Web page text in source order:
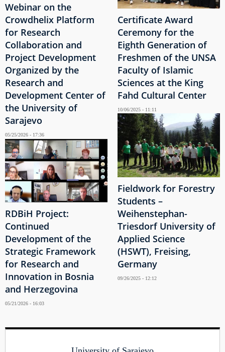
Webinar on the
Crowdhelix Platform
for Research
Collaboration and
Project Development
Organized by the
Research and
Development Center of
the University of
Sarajevo
05/25/2026 - 17:36
RDBiH Project:
Continued
Development of the
Strategic Framework
for Research and
Innovation in Bosnia
and Herzegovina
05/21/2026 - 16:03
Certificate Award
Ceremony for the
Eighth Generation of
Freshmen of the UNSA
Faculty of Islamic
Sciences at the King
Fahd Cultural Center
10/06/2025 - 11:11
Fieldwork for Forestry
Students –
Weihenstephan-
Triesdorf University of
Applied Science
(HSWT), Freising,
Germany
09/26/2025 - 12:12